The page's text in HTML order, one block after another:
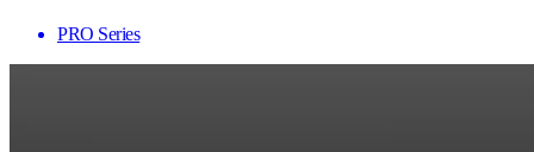
PRO Series